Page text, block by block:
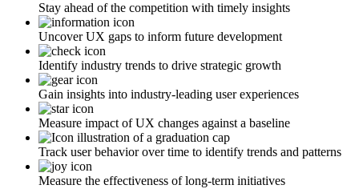
Stay ahead of the competition with timely insights
Uncover UX gaps to inform future development
Identify industry trends to drive strategic growth
Gain insights into industry-leading user experiences
Measure impact of UX changes against a baseline
Track user behavior over time to identify trends and patterns
Measure the effectiveness of long-term initiatives